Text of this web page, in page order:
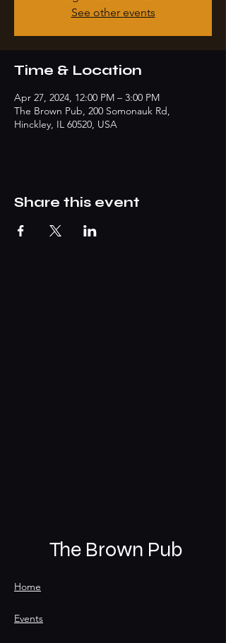
See other events
Time & Location
Apr 27, 2024, 12:00 PM – 3:00 PM
The Brown Pub, 200 Somonauk Rd,
Hinckley, IL 60520, USA
Share this event
The Brown Pub
Home
Events